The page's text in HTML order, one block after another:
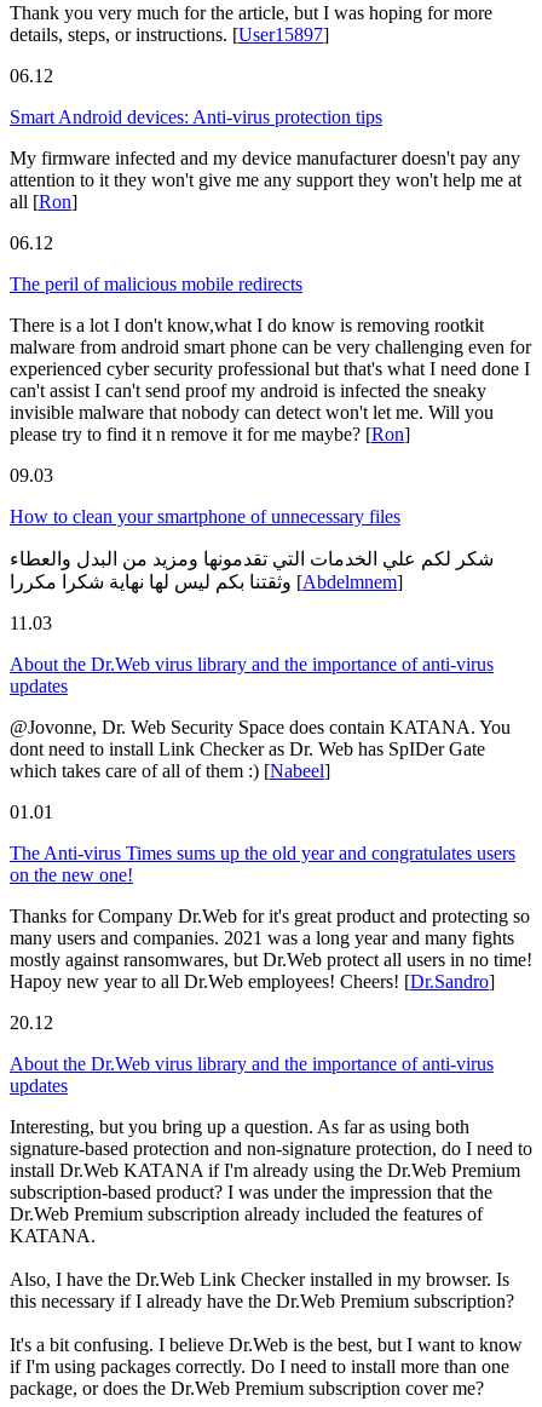
Thank you very much for the article, but I was hoping for more
details, steps, or instructions. [User15897]
06.12
Smart Android devices: Anti-virus protection tips
My firmware infected and my device manufacturer doesn't pay any
attention to it they won't give me any support they won't help me at
all [Ron]
06.12
The peril of malicious mobile redirects
There is a lot I don't know,what I do know is removing rootkit
malware from android smart phone can be very challenging even for
experienced cyber security professional but that's what I need done I
can't assist I can't send proof my android is infected the sneaky
invisible malware that nobody can detect won't let me. Will you
please try to find it n remove it for me maybe? [Ron]
09.03
How to clean your smartphone of unnecessary files
شكر لكم علي الخدمات التي تقدمونها ومزيد من البدل والعطاء
[Abdelmnem]
11.03
About the Dr.Web virus library and the importance of anti-virus
updates
@Jovonne, Dr. Web Security Space does contain KATANA. You
dont need to install Link Checker as Dr. Web has SpIDer Gate
which takes care of all of them :) [Nabeel]
01.01
The Anti-virus Times sums up the old year and congratulates users
on the new one!
Thanks for Company Dr.Web for it's great product and protecting so
many users and companies. 2021 was a long year and many fights
mostly against ransomwares, but Dr.Web protect all users in no time!
Hapoy new year to all Dr.Web employees! Cheers! [Dr.Sandro]
20.12
About the Dr.Web virus library and the importance of anti-virus
updates
Interesting, but you bring up a question. As far as using both
signature-based protection and non-signature protection, do I need to
install Dr.Web KATANA if I'm already using the Dr.Web Premium
subscription-based product? I was under the impression that the
Dr.Web Premium subscription already included the features of
KATANA.
Also, I have the Dr.Web Link Checker installed in my browser. Is
this necessary if I already have the Dr.Web Premium subscription?
It's a bit confusing. I believe Dr.Web is the best, but I want to know
if I'm using packages correctly. Do I need to install more than one
package, or does the Dr.Web Premium subscription cover me?